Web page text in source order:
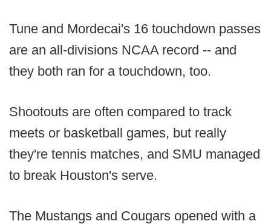
Tune and Mordecai's 16 touchdown passes
are an all-divisions NCAA record -- and
they both ran for a touchdown, too.
Shootouts are often compared to track
meets or basketball games, but really
they're tennis matches, and SMU managed
to break Houston's serve.
The Mustangs and Cougars opened with a